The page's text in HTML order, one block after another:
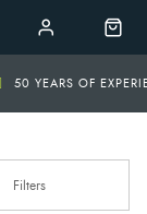
50 YEARS OF
Filters